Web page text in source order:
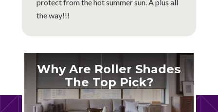
protect from the hot summer sun. A plus all
the way!!!
Why Are Roller Shades
The Top Pick?